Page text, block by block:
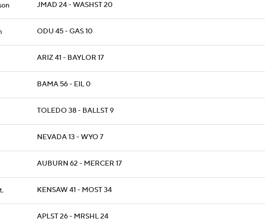
JMAD 24 - WASHST 20
ODU 45 - GAS 10
ARIZ 41 - BAYLOR 17
BAMA 56 - EIL 0
TOLEDO 38 - BALLST 9
NEVADA 13 - WYO 7
AUBURN 62 - MERCER 17
KENSAW 41 - MOST 34
APLST 26 - MRSHL 24